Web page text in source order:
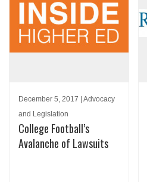
December 5, 2017 | Advocacy
and Legislation
College Football’s
Avalanche of Lawsuits